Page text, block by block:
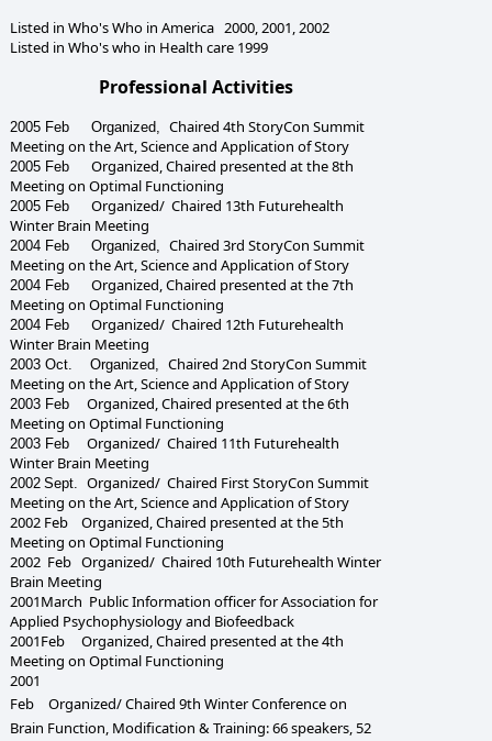
Listed in Who's Who in America 2000, 2001, 2002
Listed in Who's who in Health care 1999
Professional Activities
2005 Feb Organized, Chaired 4th StoryCon Summit
Meeting on the Art, Science and Application of Story
2005 Feb Organized, Chaired presented at the8th
Meeting on Optimal Functioning
2005 Feb Organized/ Chaired 13th Futurehealth
Winter Brain Meeting
2004 Feb Organized, Chaired 3rd StoryCon Summit
Meeting on the Art, Science and Application of Story
2004 Feb Organized, Chaired presented at the7th
Meeting on Optimal Functioning
2004 Feb Organized/ Chaired 12th Futurehealth
Winter Brain Meeting
2003 Oct. Organized, Chaired 2nd StoryCon Summit
Meeting on the Art, Science and Application of Story
2003 Feb Organized, Chaired presented at the6th
Meeting on Optimal Functioning
2003 Feb Organized/ Chaired 11th Futurehealth
Winter Brain Meeting
2002 Sept. Organized/ Chaired First StoryCon Summit
Meeting on the Art, Science and Application of Story
2002 Feb Organized, Chaired presented at the5th
Meeting on Optimal Functioning
2002 Feb Organized/ Chaired 10th Futurehealth Winter
Brain Meeting
2001March Public Information officer for Association for
Applied Psychophysiology and Biofeedback
2001Feb Organized, Chaired presented at the4th
Meeting on Optimal Functioning
2001
Feb
Organized/ Chaired 9th Winter Conference on
Brain Function, Modification & Training: 66 speakers, 52